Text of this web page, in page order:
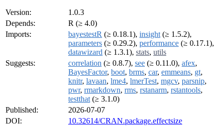
Version:
1.0.3
Depends:
R (≥ 4.0)
Imports:
bayestestR (≥ 0.18.1), insight (≥ 1.5.2),
parameters (≥ 0.29.2), performance (≥ 0.17.1),
datawizard (≥ 1.3.1), stats, utils
Suggests:
correlation (≥ 0.8.7), see (≥ 0.11.0), afex,
BayesFactor, boot, brms, car, emmeans, gt,
knitr, lavaan, lme4, lmerTest, mgcv, parsnip,
pwr, rmarkdown, rms, rstanarm, rstantools,
testthat (≥ 3.1.0)
Published:
2026-07-07
DOI:
10.32614/CRAN.package.effectsize